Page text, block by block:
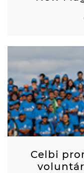
Celbi